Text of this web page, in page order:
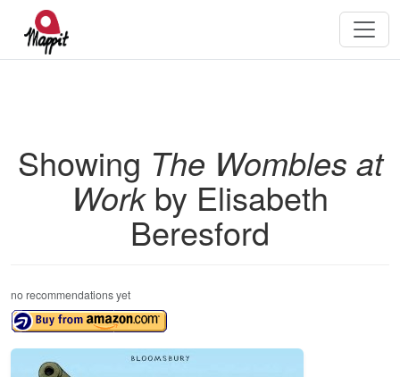
Showing The Wombles at
Workby Elisabeth
Beresford
no recommendations yet